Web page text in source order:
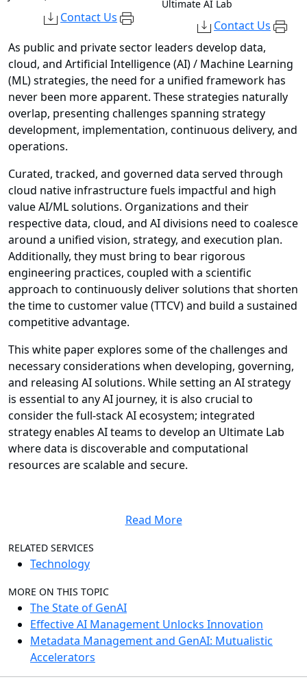
Contact Us
Ultimate AI Lab
Contact Us
As public and private sector leaders develop data,
cloud, and Artificial Intelligence (AI) / Machine Learning
(ML) strategies, the need for a unified framework has
never been more apparent. These strategies naturally
overlap, presenting challenges spanning strategy
development, implementation, continuous delivery, and
operations.
Curated, tracked, and governed data served through
cloud native infrastructure fuels impactful and high
value AI/ML solutions. Organizations and their
respective data, cloud, and AI divisions need to coalesce
around a unified vision, strategy, and execution plan.
Additionally, they must bring to bear rigorous
engineering practices, coupled with a scientific
approach to continuously deliver solutions that shorten
the time to customer value (TTCV) and build a sustained
competitive advantage.
This white paper explores some of the challenges and
necessary considerations when developing, governing,
and releasing AI solutions. While setting an AI strategy
is essential to any AI journey, it is also crucial to
consider the full-stack AI ecosystem; integrated
strategy enables AI teams to develop an Ultimate Lab
where data is discoverable and computational
resources are scalable and secure.
Read More
RELATED SERVICES
Technology
MORE ON THIS TOPIC
The State of GenAI
Effective AI Management Unlocks Innovation
Metadata Management and GenAI: Mutualistic
Accelerators